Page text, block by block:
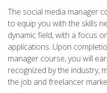
The social media manager
to equip you with the skills
dynamic field, with a focus
applications. Upon
manager course, you will
recognized by the industry,
the job and freelancer